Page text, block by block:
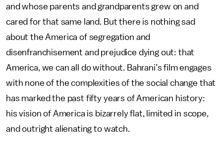
and whose parents and grandparents grew on and
cared for that same land. But there is nothing sad
about the America of segregation and
disenfranchisement and prejudice dying out: that
America, we can all do without. Bahrani’s film engages
with none of the complexities of the social change that
has marked the past fifty years of American history:
his vision of America is bizarrely flat, limited in scope,
and outright alienating to watch.